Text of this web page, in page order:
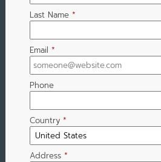
Last Name *
Email *
Phone
Country *
Address *